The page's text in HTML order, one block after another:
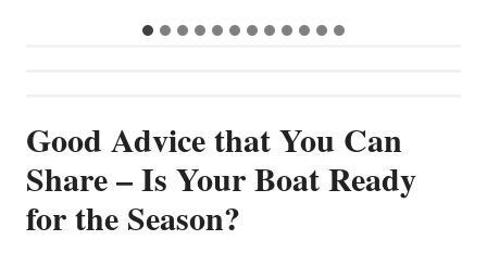
Good Advice that You Can
Share – Is Your Boat Ready
for the Season?